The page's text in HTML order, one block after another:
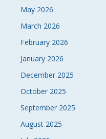
May 2026
March 2026
February 2026
January 2026
December 2025
October 2025
September 2025
August 2025